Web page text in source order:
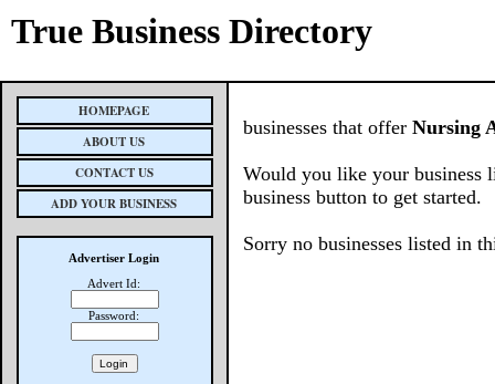
True Business Directory
HOMEPAGE
ABOUT US
CONTACT US
ADD YOUR BUSINESS
Advertiser Login
Advert Id:
Password:
businesses that offer Nursing
Would you like your business
business button to get started.
Sorry no businesses listed in